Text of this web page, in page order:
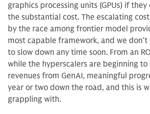
graphics processing units (GPUs) if
the substantial cost. The escalating
by the race among frontier model
most capable framework, and we
to slow down any time soon. From an
while the hyperscalers are beginning to
revenues from GenAI, meaningful
year or two down the road, and this is
grappling with.